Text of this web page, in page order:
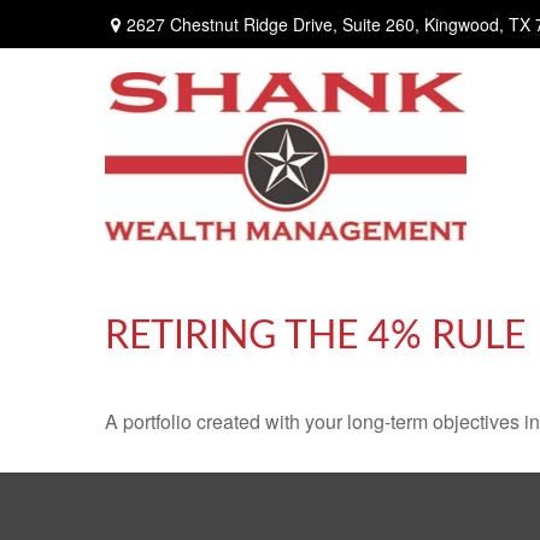
2627 Chestnut Ridge Drive, Suite 260, Kingwood, TX
RETIRING THE 4% RULE
A portfolio created with your long-term objectives